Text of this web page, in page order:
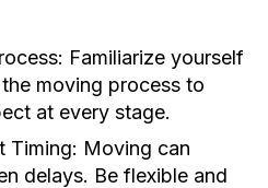
Familiarize yourself
moving process to
at every stage.
Timing: Moving can
delays. Be flexible and